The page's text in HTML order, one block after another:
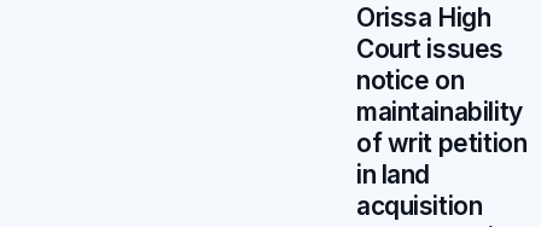
Orissa High
Court issues
notice on
maintainability
of writ petition
in land
acquisition